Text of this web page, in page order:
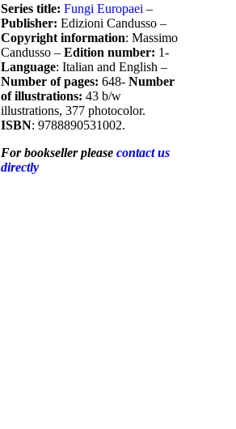
Series title: Fungi Europaei –
Publisher: Edizioni Candusso –
Copyright information: Massimo
Candusso – Edition number: 1-
Language: Italian and English –
Number of pages: 648- Number
of illustrations: 43 b/w
illustrations, 377 photocolor.
ISBN: 9788890531002.
For bookseller please contact us
directly